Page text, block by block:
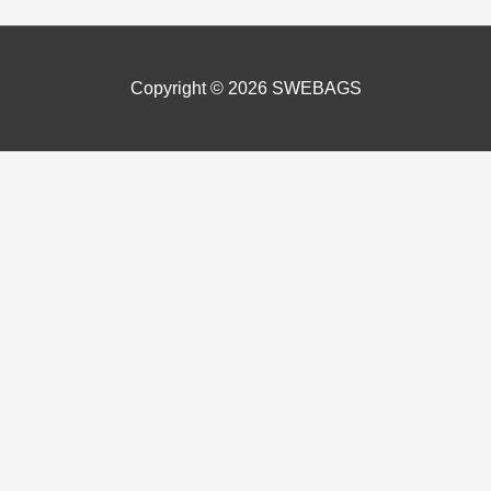
Copyright © 2026 SWEBAGS